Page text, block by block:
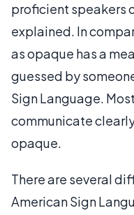
proficient speakers
explained. In
as opaque has a
guessed by
Sign Language.
communicate
opaque.
There are several
American Sign